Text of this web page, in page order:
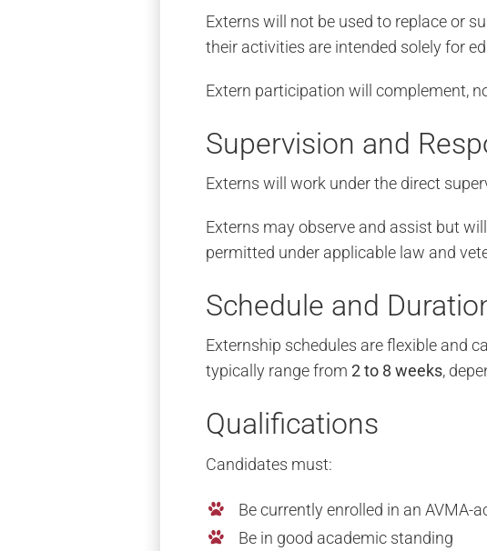
Externs will not be used to replace or
their activities are intended solely for
Extern participation will complement,
Supervision and
Externs will work under the direct
Externs may observe and assist but
permitted under applicable law and
Schedule and
Externship schedules are flexible and
typically range from 2 to 8 weeks,
Qualifications
Candidates must:
Be currently enrolled in an
Be in good academic standing